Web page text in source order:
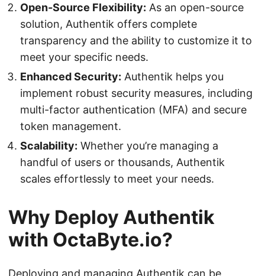
Open-Source Flexibility: As an open-source
solution, Authentik offers complete
transparency and the ability to customize it to
meet your specific needs.
Enhanced Security: Authentik helps you
implement robust security measures, including
multi-factor authentication (MFA) and secure
token management.
Scalability: Whether you’re managing a
handful of users or thousands, Authentik
scales effortlessly to meet your needs.
Why Deploy Authentik
with OctaByte.io?
Deploying and managing Authentik can be